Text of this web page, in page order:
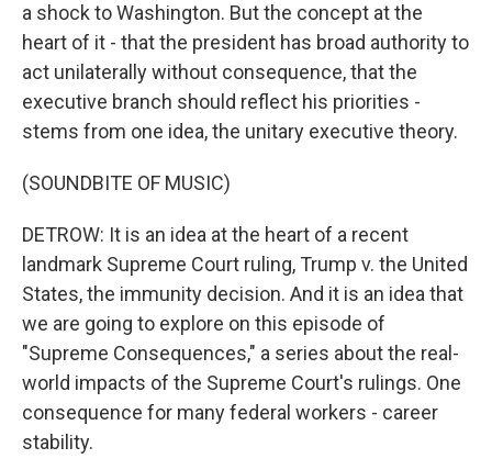
a shock to Washington. But the concept at the
heart of it - that the president has broad authority to
act unilaterally without consequence, that the
executive branch should reflect his priorities -
stems from one idea, the unitary executive theory.
(SOUNDBITE OF MUSIC)
DETROW: It is an idea at the heart of a recent
landmark Supreme Court ruling, Trump v. the United
States, the immunity decision. And it is an idea that
we are going to explore on this episode of
"Supreme Consequences," a series about the real-
world impacts of the Supreme Court's rulings. One
consequence for many federal workers - career
stability.